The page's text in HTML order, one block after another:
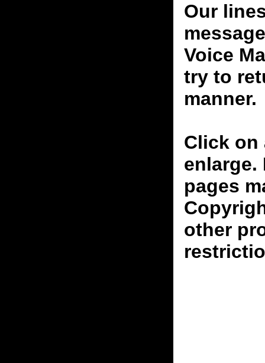
Our
Voice
try to
manner.
Click on
enlarge.
pages
other